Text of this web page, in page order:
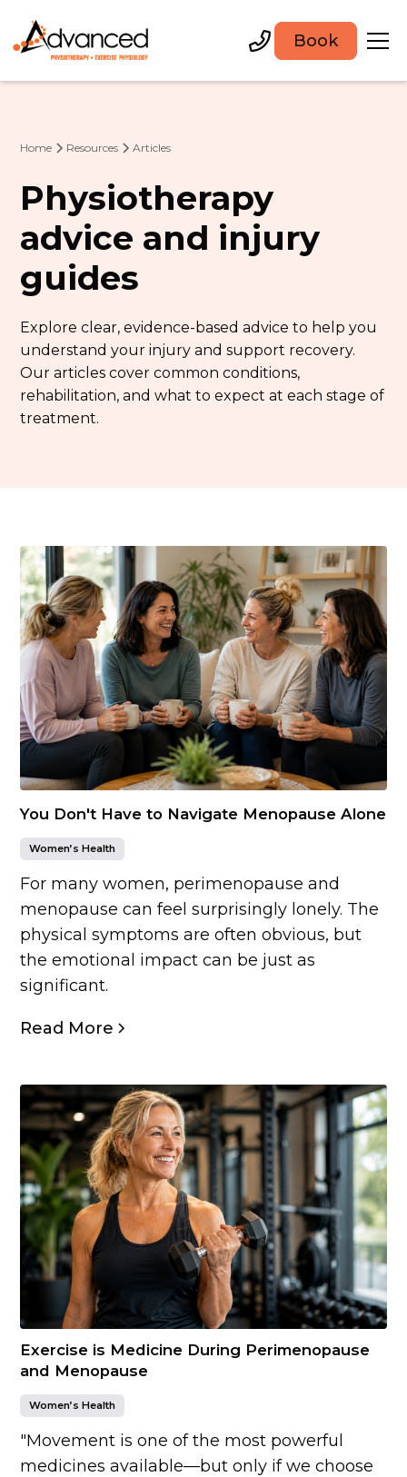
Book
Home Resources Articles
Physiotherapy
advice and injury
guides
Explore clear, evidence-based advice to help you
understand your injury and support recovery.
Our articles cover common conditions,
rehabilitation, and what to expect at each stage of
treatment.
You Don't Have to Navigate Menopause Alone
Women’s Health
For many women, perimenopause and
menopause can feel surprisingly lonely. The
physical symptoms are often obvious, but
the emotional impact can be just as
significant.
Read More
Exercise is Medicine During Perimenopause
and Menopause
Women’s Health
"Movement is one of the most powerful
medicines available—but only if we choose